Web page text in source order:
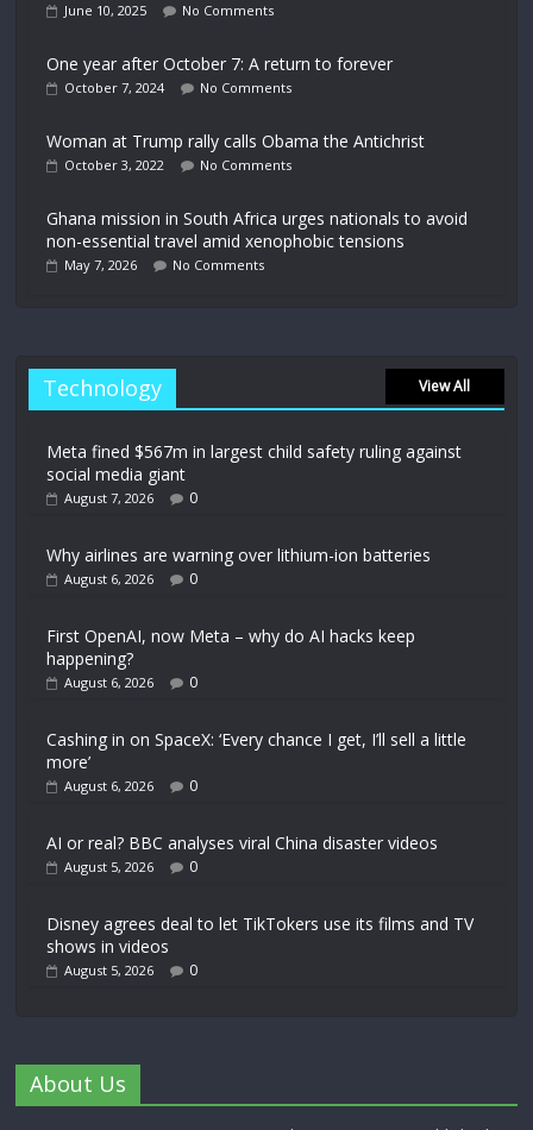
June 10, 2025 No Comments
One year after October 7: A return to forever
October 7, 2024 No Comments
Woman at Trump rally calls Obama the Antichrist
October 3, 2022 No Comments
Ghana mission in South Africa urges nationals to avoid
non-essential travel amid xenophobic tensions
May 7, 2026 No Comments
Technology View All
Meta fined $567m in largest child safety ruling against
social media giant
August 7, 2026 0
Why airlines are warning over lithium-ion batteries
August 6, 2026 0
First OpenAI, now Meta – why do AI hacks keep
happening?
August 6, 2026 0
Cashing in on SpaceX: ‘Every chance I get, I’ll sell a little
more’
August 6, 2026 0
AI or real? BBC analyses viral China disaster videos
August 5, 2026 0
Disney agrees deal to let TikTokers use its films and TV
shows in videos
August 5, 2026 0
About Us